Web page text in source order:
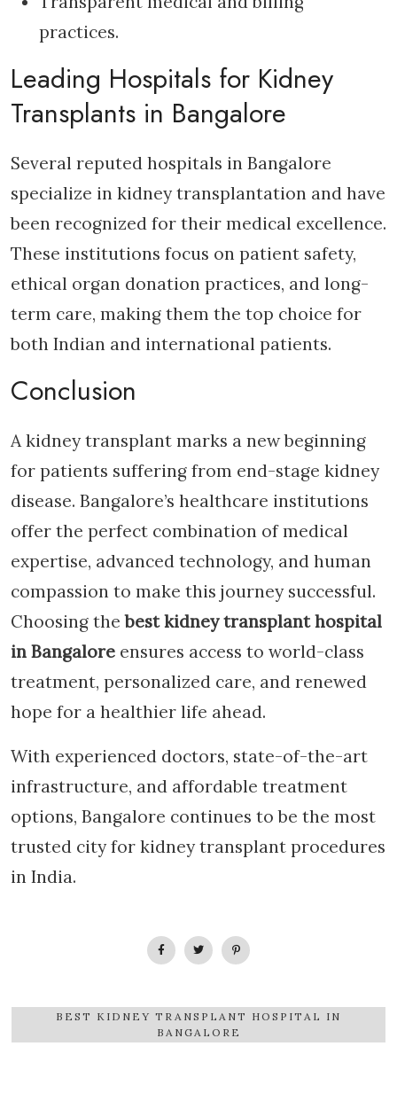
practices.
Leading Hospitals for Kidney
Transplants in Bangalore
Several reputed hospitals in Bangalore
specialize in kidney transplantation and have
been recognized for their medical excellence.
These institutions focus on patient safety,
ethical organ donation practices, and long-
term care, making them the top choice for
both Indian and international patients.
Conclusion
A kidney transplant marks a new beginning
for patients suffering from end-stage kidney
disease. Bangalore’s healthcare institutions
offer the perfect combination of medical
expertise, advanced technology, and human
compassion to make this journey successful.
Choosing thebest kidney transplant hospital
in Bangalore ensures access to world-class
treatment, personalized care, and renewed
hope for a healthier life ahead.
With experienced doctors, state-of-the-art
infrastructure, and affordable treatment
options, Bangalore continues to be the most
trusted city for kidney transplant procedures
in India.
BEST KIDNEY TRANSPLANT HOSPITAL IN
BANGALORE